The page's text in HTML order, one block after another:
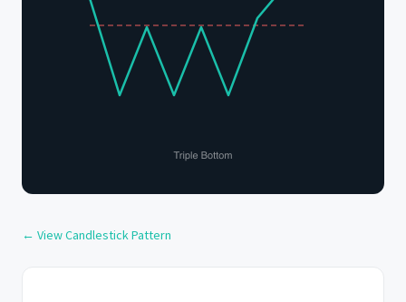
← View Candlestick Pattern